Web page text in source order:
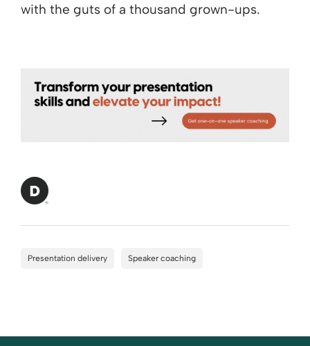
with the guts of a thousand grown-ups.
Presentation delivery Speaker coaching